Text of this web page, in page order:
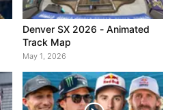
Denver SX 2026 - Animated
Track Map
May 1, 2026